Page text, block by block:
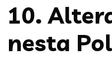
10.
nesta